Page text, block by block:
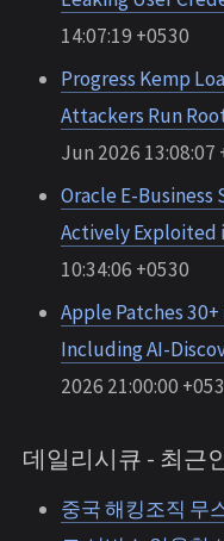
14:07:19 +0530
Progress Kemp
Attackers Run
Jun 2026 13:08:07
Oracle E-Business
Actively Exploited
10:34:06 +0530
Apple Patches 30+
Including AI-
2026 21:00:00
데일리시큐 - 최근
중국 해킹조직 무